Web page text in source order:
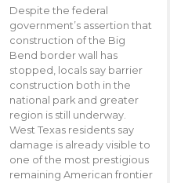
Despite the federal
government’s assertion that
construction of the Big
Bend border wall has
stopped, locals say barrier
construction both in the
national park and greater
region is still underway.
West Texas residents say
damage is already visible to
one of the most prestigious
remaining American frontier